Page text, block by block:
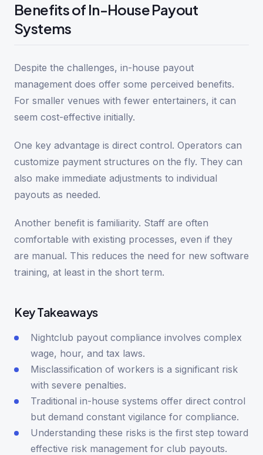
Benefits of In-House Payout
Systems
Despite the challenges, in-house payout
management does offer some perceived benefits.
For smaller venues with fewer entertainers, it can
seem cost-effective initially.
One key advantage is direct control. Operators can
customize payment structures on the fly. They can
also make immediate adjustments to individual
payouts as needed.
Another benefit is familiarity. Staff are often
comfortable with existing processes, even if they
are manual. This reduces the need for new software
training, at least in the short term.
Key Takeaways
Nightclub payout compliance involves complex
wage, hour, and tax laws.
Misclassification of workers is a significant risk
with severe penalties.
Traditional in-house systems offer direct control
but demand constant vigilance for compliance.
Understanding these risks is the first step toward
effective risk management for club payouts.